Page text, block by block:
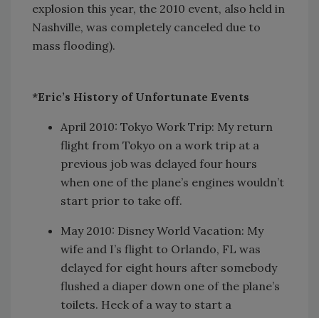
explosion this year, the 2010 event, also held in
Nashville, was completely canceled due to
mass flooding).
*Eric’s History of Unfortunate Events
April 2010: Tokyo Work Trip: My return
flight from Tokyo on a work trip at a
previous job was delayed four hours
when one of the plane’s engines wouldn’t
start prior to take off.
May 2010: Disney World Vacation: My
wife and I’s flight to Orlando, FL was
delayed for eight hours after somebody
flushed a diaper down one of the plane’s
toilets. Heck of a way to start a